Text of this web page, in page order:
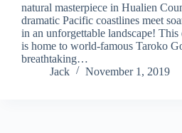
natural masterpiece in Hualien
dramatic Pacific coastlines meet
in an unforgettable landscape! This
is home to world-famous Taroko
breathtaking…
Jack
November 1, 2019